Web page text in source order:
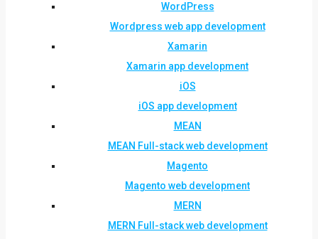
WordPress
Wordpress web app development
Xamarin
Xamarin app development
iOS
iOS app development
MEAN
MEAN Full-stack web development
Magento
Magento web development
MERN
MERN Full-stack web development